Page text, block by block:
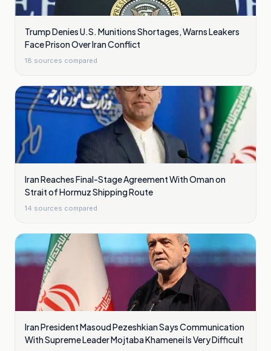
Trump Denies U.S. Munitions Shortages, Warns Leakers
Face Prison Over Iran Conflict
18 sources compared
Iran Reaches Final-Stage Agreement With Oman on
Strait of Hormuz Shipping Route
14 sources compared
Iran President Masoud Pezeshkian Says Communication
With Supreme Leader Mojtaba Khamenei Is Very Difficult